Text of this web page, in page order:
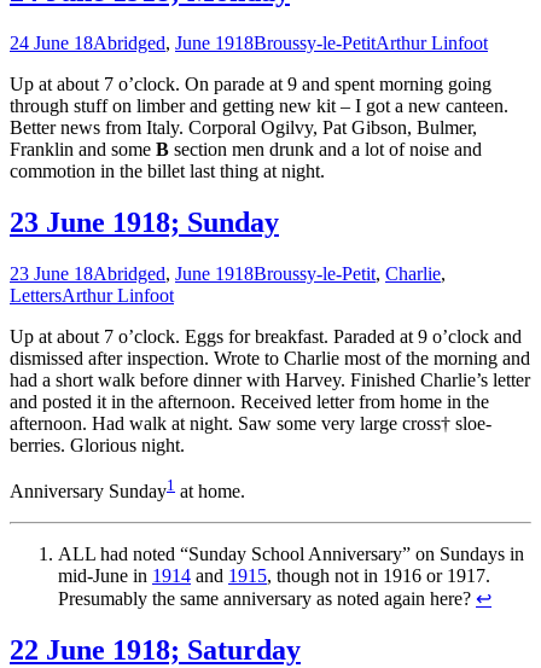
24 June 18Abridged, June 1918Broussy-le-PetitArthur Linfoot
Up at about 7 o’clock. On parade at 9 and spent morning going
through stuff on limber and getting new kit – I got a new canteen.
Better news from Italy. Corporal Ogilvy, Pat Gibson, Bulmer,
Franklin and some B section men drunk and a lot of noise and
commotion in the billet last thing at night.
23 June 1918; Sunday
23 June 18Abridged, June 1918Broussy-le-Petit, Charlie,
LettersArthur Linfoot
Up at about 7 o’clock. Eggs for breakfast. Paraded at 9 o’clock and
dismissed after inspection. Wrote to Charlie most of the morning and
had a short walk before dinner with Harvey. Finished Charlie’s letter
and posted it in the afternoon. Received letter from home in the
afternoon. Had walk at night. Saw some very large cross† sloe-
berries. Glorious night.
Anniversary Sunday1 at home.
ALL had noted “Sunday School Anniversary” on Sundays in
mid-June in 1914 and 1915, though not in 1916 or 1917.
Presumably the same anniversary as noted again here? ↩
22 June 1918; Saturday